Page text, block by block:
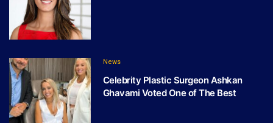
News
Celebrity Plastic Surgeon Ashkan
Ghavami Voted One of The Best